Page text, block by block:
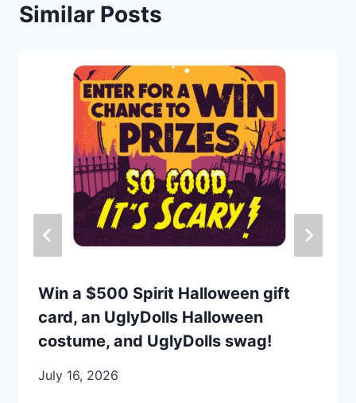
Similar Posts
Win a $500 Spirit Halloween gift
card, an UglyDolls Halloween
costume, and UglyDolls swag!
July 16, 2026